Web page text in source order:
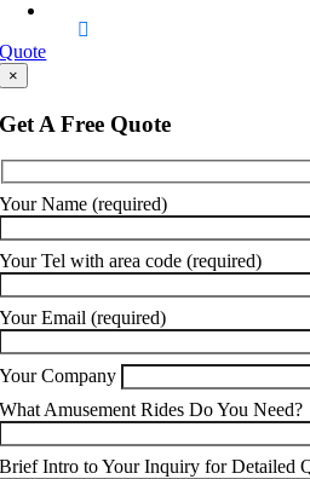
Quote
×
Get A Free Quote
Your Name (required)
Your Tel with area code (required)
Your Email (required)
Your Company
What Amusement Rides Do You Need?
Brief Intro to Your Inquiry for Detailed